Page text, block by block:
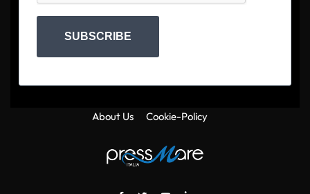
SUBSCRIBE
About Us Cookie-Policy